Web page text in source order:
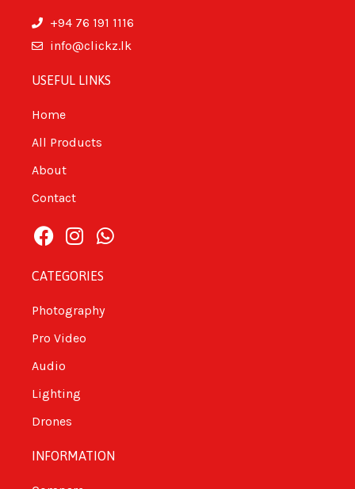
+94 76 191 1116
info@clickz.lk
USEFUL LINKS
Home
All Products
About
Contact
CATEGORIES
Photography
Pro Video
Audio
Lighting
Drones
INFORMATION